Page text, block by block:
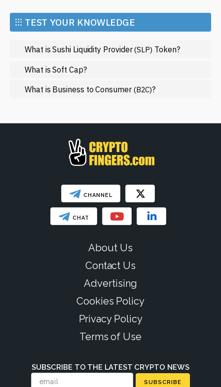
Market and Events
Metaverse
Mining
NFT
Regulation
SHOW LESS
⁝⁝⁝ TEST YOUR KNOWLEDGE
What is Sushi Liquidity Provider(SLP) Token?
What is Soft Cap?
What is Business to Consumer (B2C)?
CHANNEL
CHAT
About Us
Contact Us
Advertising
Cookies Policy
Privacy Policy
Terms of Use
SUBSCRIBE TO THE LATEST CRYPTO NEWS
SUBSCRIBE